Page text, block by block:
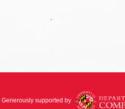
Generously supported by